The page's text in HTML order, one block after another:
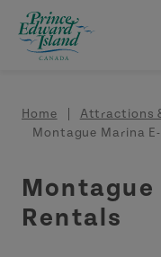
Skip to main content
Breadcrumb
Home
Attractions
Montague Marina
Montague
Rentals